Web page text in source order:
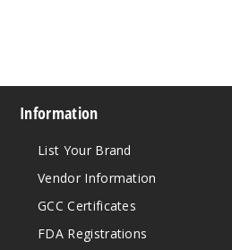
Information
List Your Brand
Vendor Information
GCC Certificates
FDA Registrations